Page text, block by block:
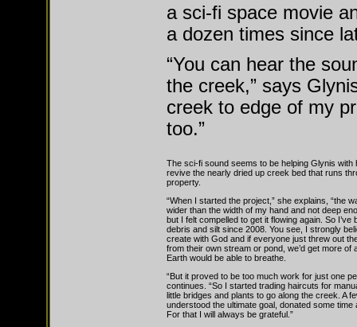
a sci-fi space movie
a dozen times since
“You can hear the
the creek,” says
creek to edge of my
too.”
The sci-fi sound seems to be helping Glynis with
revive the nearly dried up creek bed that runs
property.
“When I started the project,” she explains, “the
wider than the width of my hand and not deep
but I felt compelled to get it flowing again. So I’ve
debris and silt since 2008. You see, I strongly
create with God and if everyone just threw out
from their own stream or pond, we’d get more of
Earth would be able to breathe.
“But it proved to be too much work for just one
continues. “So I started trading haircuts for
little bridges and plants to go along the creek. A
understood the ultimate goal, donated some time
For that I will always be grateful.”